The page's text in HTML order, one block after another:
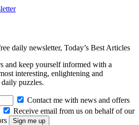
daily newsletter, Today’s Best Articles
and keep yourself informed with a
interesting, enlightening and
puzzles.
Contact me with news and offers
Receive email from us on behalf of our